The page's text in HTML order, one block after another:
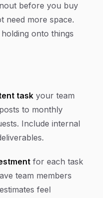
before you buy
need more space.
onto things
task your team
to monthly
Include internal
for each task
team members
feel